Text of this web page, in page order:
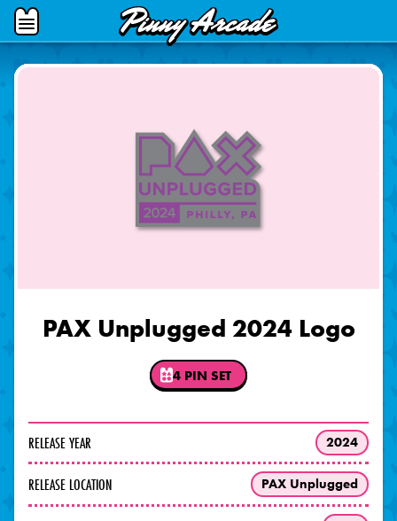
Open
Menu
Pinny
Arcade
PAX Unplugged 2024 Logo
4 PIN SET
RELEASE YEAR 2024
RELEASE LOCATION PAX Unplugged